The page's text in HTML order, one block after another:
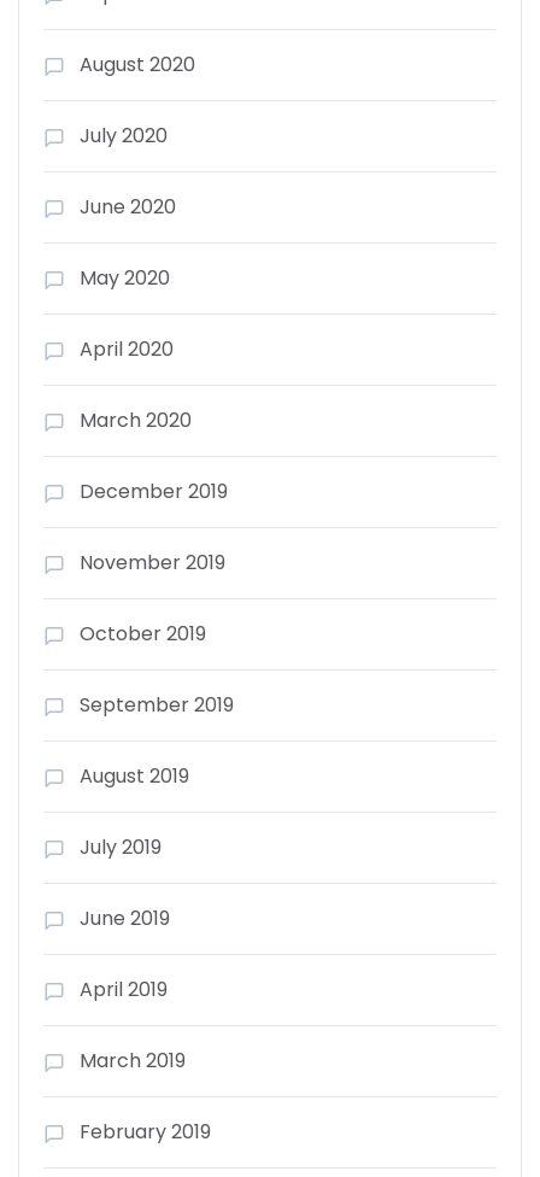
August 2020
July 2020
June 2020
May 2020
April 2020
March 2020
December 2019
November 2019
October 2019
September 2019
August 2019
July 2019
June 2019
April 2019
March 2019
February 2019